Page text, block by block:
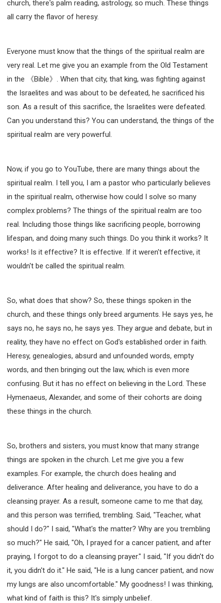
church, there's palm reading, astrology, so much. These things
all carry the flavor of heresy.
Everyone must know that the things of the spiritual realm are
very real. Let me give you an example from the Old Testament
in the 《Bible》. When that city, that king, was fighting against
the Israelites and was about to be defeated, he sacrificed his
son. As a result of this sacrifice, the Israelites were defeated.
Can you understand this? You can understand, the things of the
spiritual realm are very powerful.
Now, if you go to YouTube, there are many things about the
spiritual realm. I tell you, I am a pastor who particularly believes
in the spiritual realm, otherwise how could I solve so many
complex problems? The things of the spiritual realm are too
real. Including those things like sacrificing people, borrowing
lifespan, and doing many such things. Do you think it works? It
works! Is it effective? It is effective. If it weren't effective, it
wouldn't be called the spiritual realm.
So, what does that show? So, these things spoken in the
church, and these things only breed arguments. He says yes, he
says no, he says no, he says yes. They argue and debate, but in
reality, they have no effect on God's established order in faith.
Heresy, genealogies, absurd and unfounded words, empty
words, and then bringing out the law, which is even more
confusing. But it has no effect on believing in the Lord. These
Hymenaeus, Alexander, and some of their cohorts are doing
these things in the church.
So, brothers and sisters, you must know that many strange
things are spoken in the church. Let me give you a few
examples. For example, the church does healing and
deliverance. After healing and deliverance, you have to do a
cleansing prayer. As a result, someone came to me that day,
and this person was terrified, trembling. Said, "Teacher, what
should I do?" I said, "What's the matter? Why are you trembling
so much?" He said, "Oh, I prayed for a cancer patient, and after
praying, I forgot to do a cleansing prayer." I said, "If you didn't do
it, you didn't do it." He said, "He is a lung cancer patient, and now
my lungs are also uncomfortable." My goodness! I was thinking,
what kind of faith is this? It's simply unbelief.